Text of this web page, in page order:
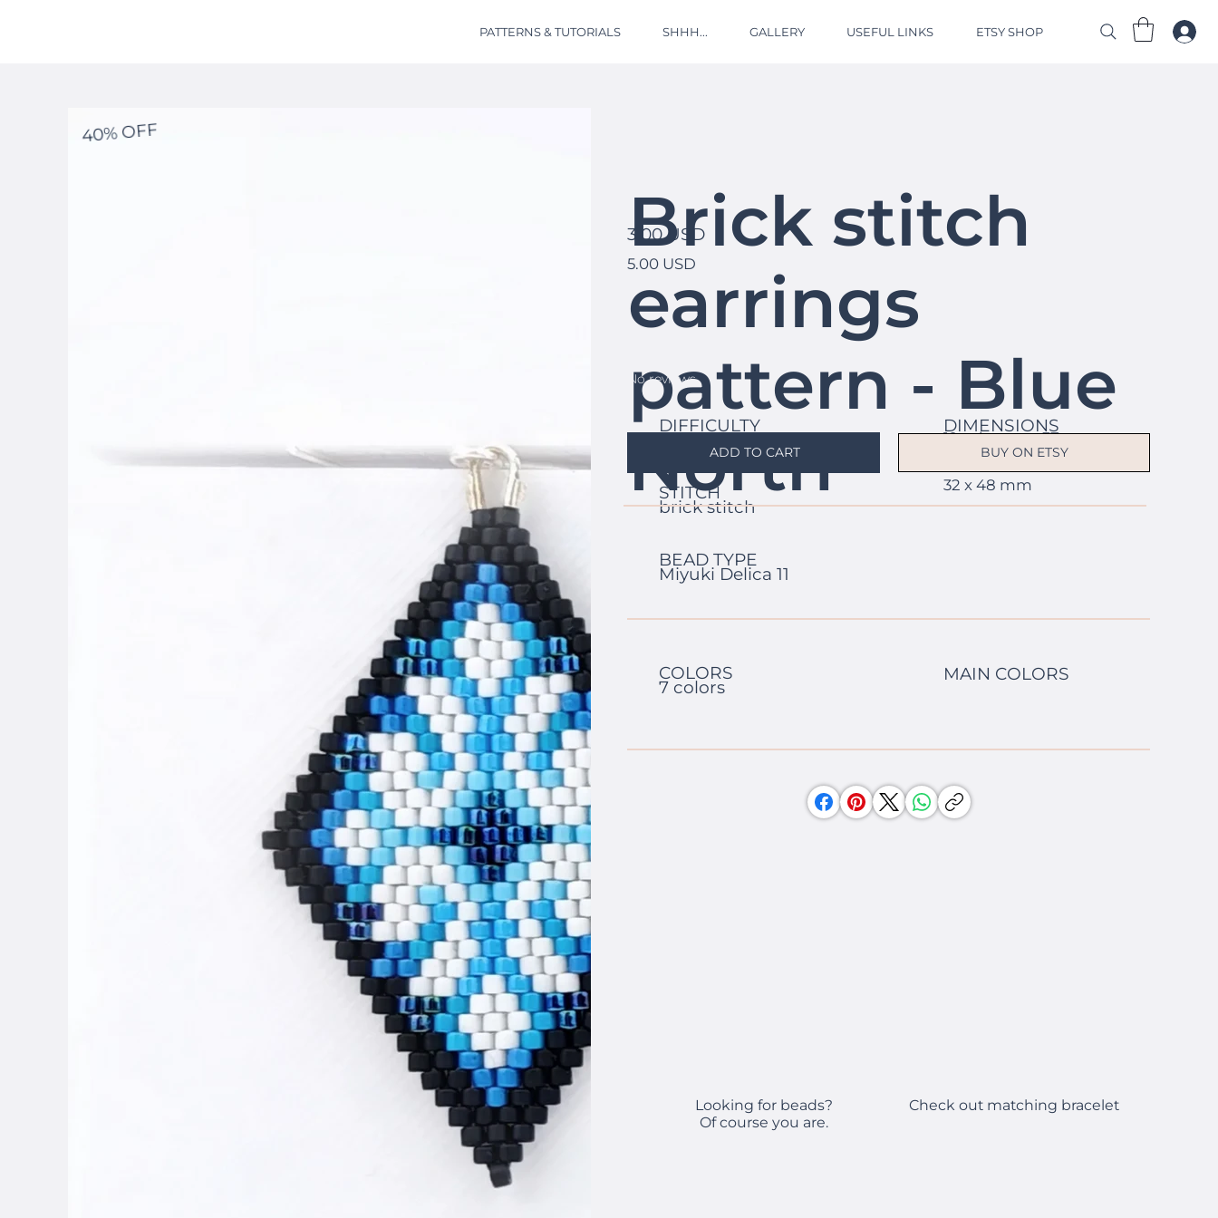
PATTERNS & TUTORIALS SHHH... GALLERY USEFUL LINKS ETSY SHOP
40% OFF
DIFFICULTY
easy
STITCH
brick stitch
BEAD TYPE
Miyuki Delica 11
COLORS
7 colors
DIMENSIONS
19 columns x 37 rows
1.3 x 1.9 in
32 x 48 mm
MAIN COLORS
Brick stitch
earrings
pattern - Blue
North
No reviews
ADD TO CART
3.00 USD
5.00 USD
BUY ON ETSY
Looking for beads?
Of course you are.
Check out matching bracelet